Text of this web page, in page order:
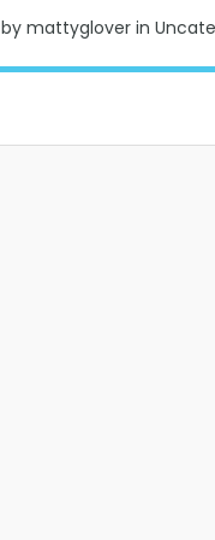
by mattyglover in